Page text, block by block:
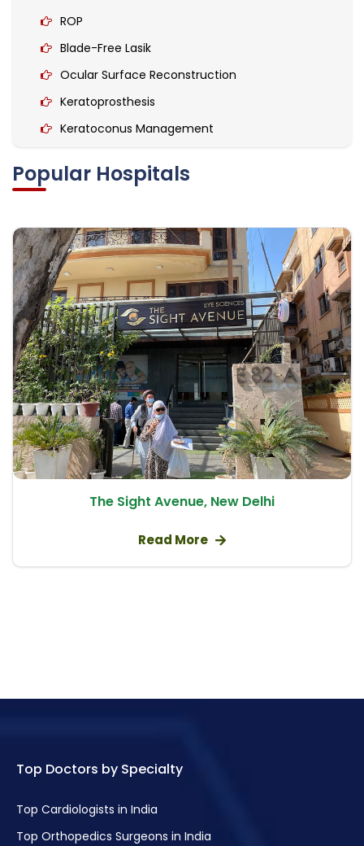
ROP
Blade-Free Lasik
Ocular Surface Reconstruction
Keratoprosthesis
Keratoconus Management
Keratoplasty
Glaucoma Surgery
corneal transplantation
Corneal diseases
Lens for Keratoconus
Scleral Contact Lens
Eye Exercises for Double Vision
Mini Scleral Contact Lens
Vision Therapy
Eye Patch Therapy
Treatment for Keratoconus
Vision Therapy Exercises
Paediatric Ophthalmology
Laser Treatment
Vertigo Treatment
Fibromyalgia Treatment
Popular Hospitals
The Sight Avenue, New Delhi
Read More
Top Doctors by Specialty
Top Cardiologists in India
Top Orthopedics Surgeons in India